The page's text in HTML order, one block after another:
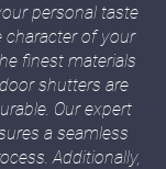
personal taste
of your
finest materials
shutters are
Our expert
a seamless
Additionally,